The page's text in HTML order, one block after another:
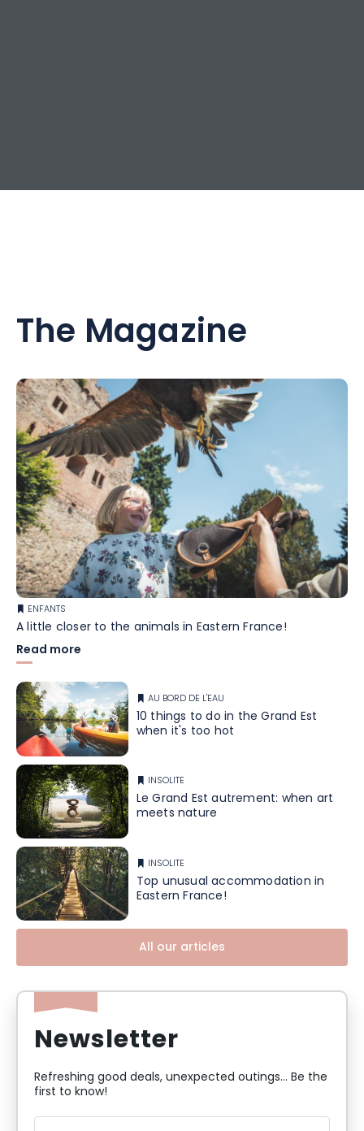
The Magazine
ENFANTS
A little closer to the animals in Eastern France!
Read more
AU BORD DE L'EAU
10 things to do in the Grand Est
when it's too hot
INSOLITE
Le Grand Est autrement: when art
meets nature
INSOLITE
Top unusual accommodation in
Eastern France!
All our articles
Newsletter
Refreshing good deals, unexpected outings... Be the
first to know!